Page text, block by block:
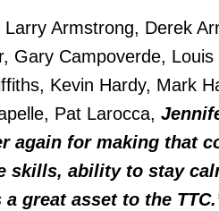
Larry Armstrong, Derek
Gary Campoverde,
Kevin Hardy, Mark
Pat Larocca,
again for making that
skills, ability to stay
great asset to the